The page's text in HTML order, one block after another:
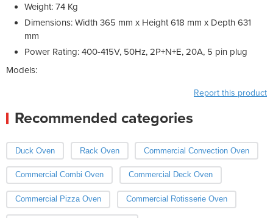
Weight: 74 Kg
Dimensions: Width 365 mm x Height 618 mm x Depth 631
mm
Power Rating: 400-415V, 50Hz, 2P+N+E, 20A, 5 pin plug
Models:
Report this product
Recommended categories
Duck Oven Rack Oven Commercial Convection Oven
Commercial Combi Oven Commercial Deck Oven
Commercial Pizza Oven Commercial Rotisserie Oven